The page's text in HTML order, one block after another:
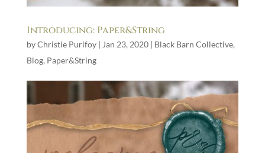
Introducing: Paper&String
byChristie Purifoy| Jan 23, 2020| Black Barn Collective,
Blog, Paper&String